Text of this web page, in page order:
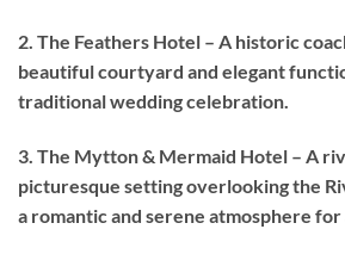
2. The Feathers Hotel – A historic
beautiful courtyard and elegant
traditional wedding celebration.
3. The Mytton & Mermaid Hotel – A
picturesque setting overlooking the
a romantic and serene atmosphere for